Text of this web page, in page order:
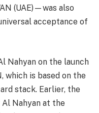
(UAE)—was also
acceptance of
Nahyan on the launch
which is based on the
stack. Earlier, the
Nahyan at the